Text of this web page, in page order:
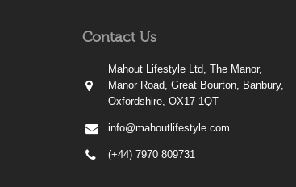
Contact Us
Mahout Lifestyle Ltd, The Manor,
Manor Road, Great Bourton, Banbury,
Oxfordshire, OX17 1QT
info@mahoutlifestyle.com
(+44) 7970 809731